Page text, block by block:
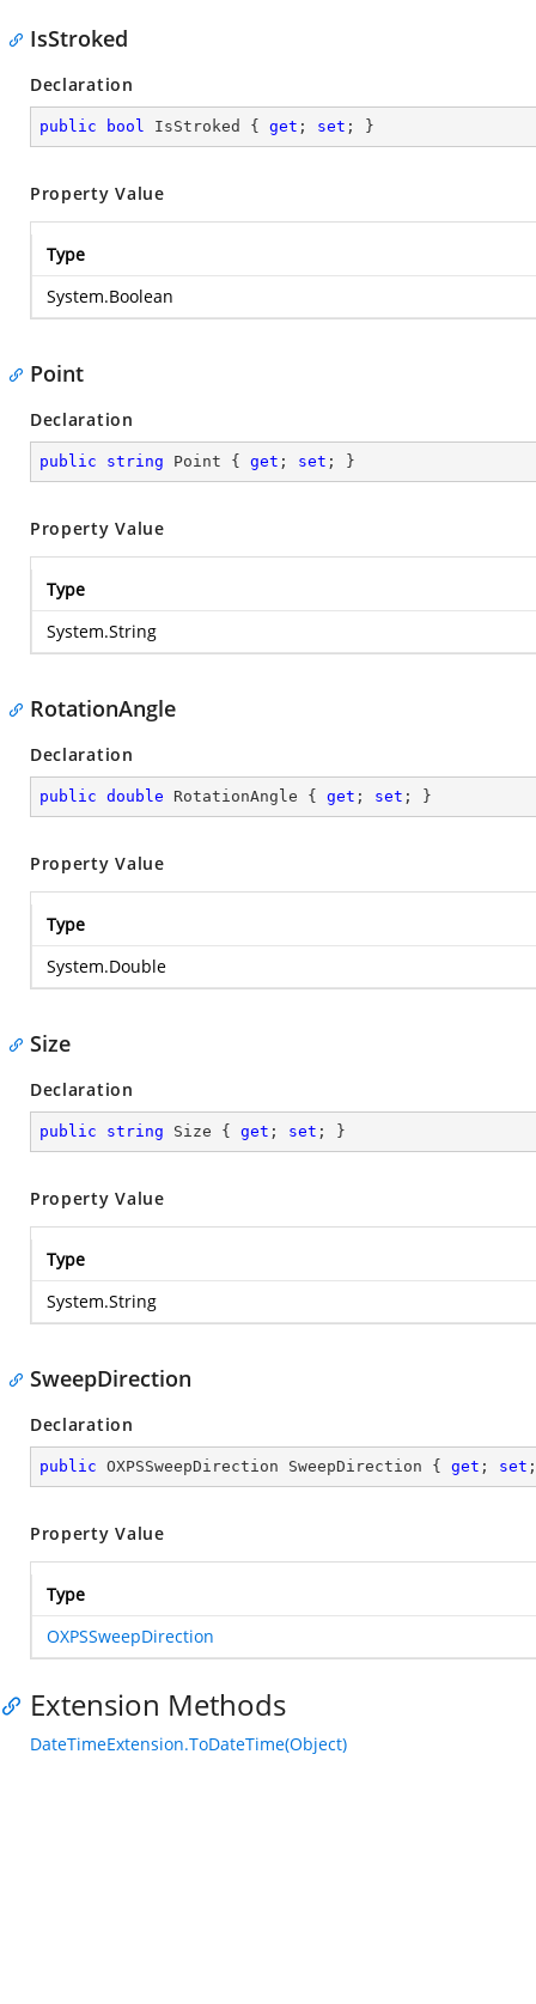
IsStroked
Declaration
public bool IsStroked { get ; set ; }
Property Value
Type
System.Boolean
Point
Declaration
public string Point { get ; set ; }
Property Value
Type
System.String
RotationAngle
Declaration
public double RotationAngle { get ; set ; }
Property Value
Type
System.Double
Size
Declaration
public string Size { get ; set ; }
Property Value
Type
System.String
SweepDirection
Declaration
public OXPSSweepDirection SweepDirection { get ; set
Property Value
Type
OXPSSweepDirection
Extension Methods
DateTimeExtension.ToDateTime(Object)